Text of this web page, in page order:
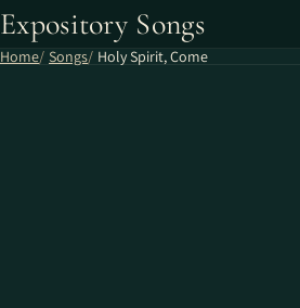
Expository Songs
Home Songs Holy Spirit, Come